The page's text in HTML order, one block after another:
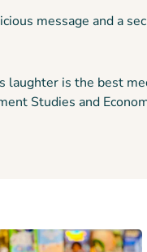
message and a
is the best
Studies and